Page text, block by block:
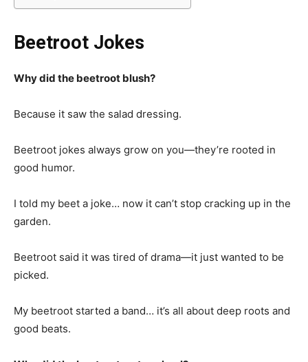
Beetroot Jokes
Why did the beetroot blush?
Because it saw the salad dressing.
Beetroot jokes always grow on you—they’re rooted in
good humor.
I told my beet a joke… now it can’t stop cracking up in the
garden.
Beetroot said it was tired of drama—it just wanted to be
picked.
My beetroot started a band… it’s all about deep roots and
good beats.